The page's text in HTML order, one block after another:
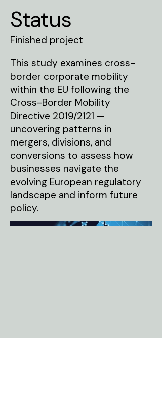
Status
Finished project
This study examines cross-
border corporate mobility
within the EU following the
Cross-Border Mobility
Directive 2019/2121 —
uncovering patterns in
mergers, divisions, and
conversions to assess how
businesses navigate the
evolving European regulatory
landscape and inform future
policy.